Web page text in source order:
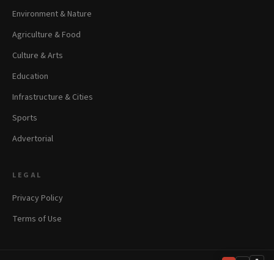
Environment & Nature
Agriculture & Food
Culture & Arts
Education
Infrastructure & Cities
Sports
Advertorial
LEGAL
Privacy Policy
Terms of Use